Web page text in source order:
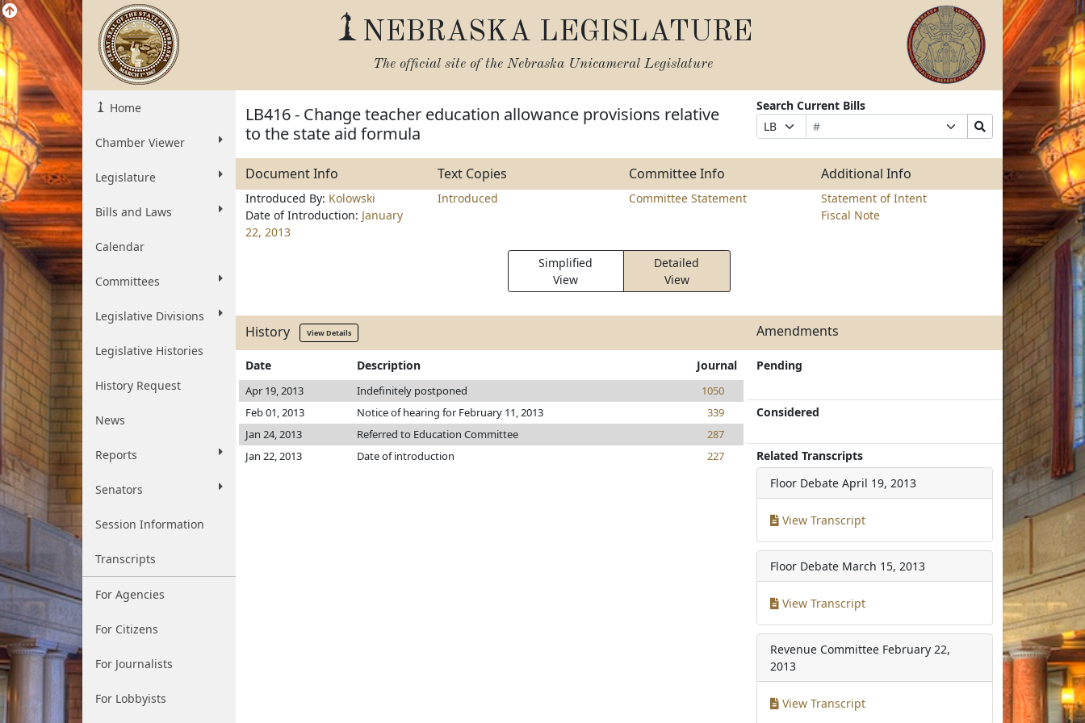
NEBRASKA LEGISLATURE
The official site of the Nebraska Unicameral Legislature
Home
Chamber Viewer
Legislature
Bills and Laws
Calendar
Committees
Legislative Divisions
Legislative Histories
History Request
News
Reports
Senators
Session Information
Transcripts
For Agencies
For Citizens
For Journalists
For Lobbyists
LB416 - Change teacher education allowance provisions relative
to the state aid formula
Search Current Bills
Prefix
Selection
Bill
Number
Suffix
Selection
Search
Bills
Submit
Document Info Text Copies Committee Info Additional Info
Introduced By: Kolowski
Date of Introduction: January
22, 2013
Introduced Committee Statement
Statement of Intent
Fiscal Note
Simplified
View
Detailed
View
History View Details Amendments
Date Description Journal
Apr 19, 2013 Indefinitely postponed
1050
Feb 01, 2013
Notice of hearing for February 11, 2013
339
Jan 24, 2013
Referred to Education Committee
287
Jan 22, 2013
Date of introduction 227
Pending
Considered
Related Transcripts
Floor Debate April 19, 2013
View Transcript
Floor Debate March 15, 2013
View Transcript
Revenue Committee February 22,
2013
View Transcript